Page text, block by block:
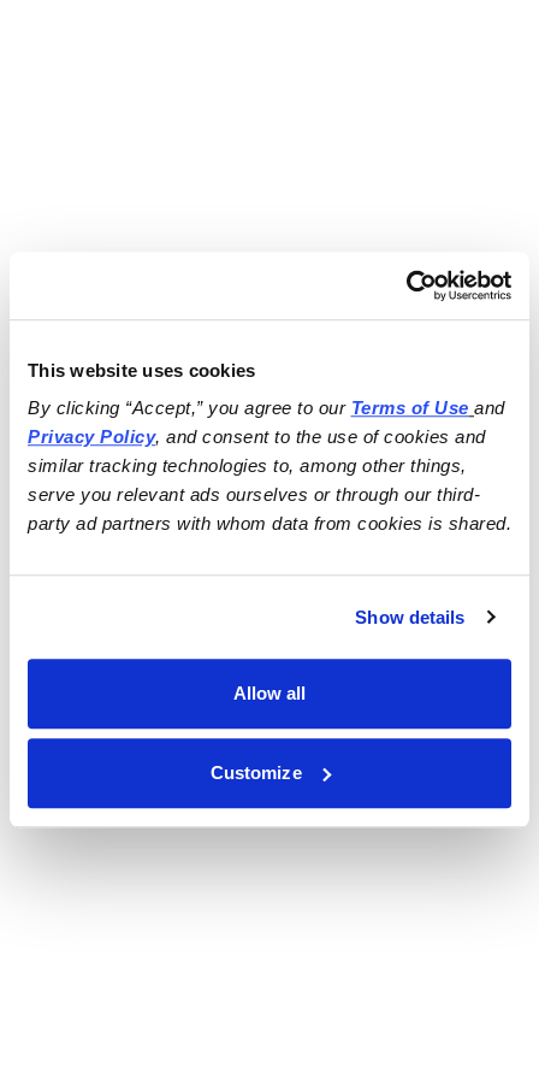
This website uses cookies
By clicking “Accept,” you agree to our Terms of Use
and
Privacy Policy, and consent to the use of cookies and
similar tracking technologies to, among other things,
serve you relevant ads ourselves or through our third-
party ad partners with whom data from cookies is shared.
Show details
Allow all
Customize